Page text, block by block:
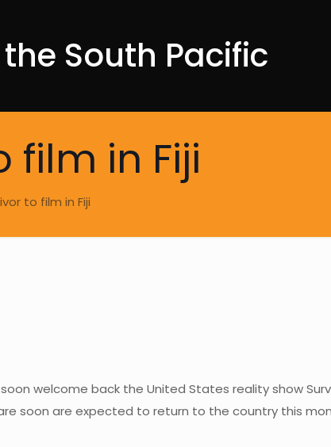
South Pacific
film in Fiji
to film in Fiji
welcome back the United States reality show
soon are expected to return to the country this